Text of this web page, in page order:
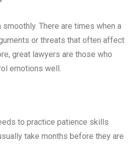
There are times when a
or threats that often affect
great lawyers are those who
emotions well.
to practice patience skills
take months before they are